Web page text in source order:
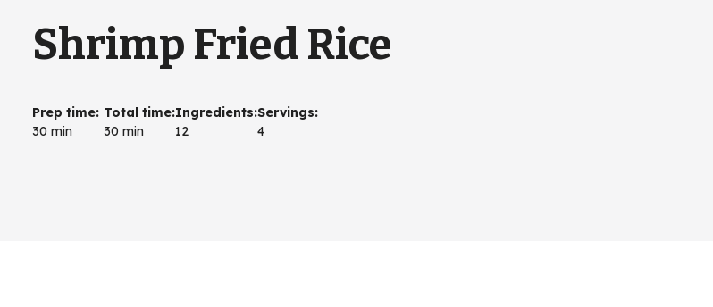
Shrimp Fried Rice
Prep time:
30 min
Total time:
30 min
Ingredients:
12
Servings:
4